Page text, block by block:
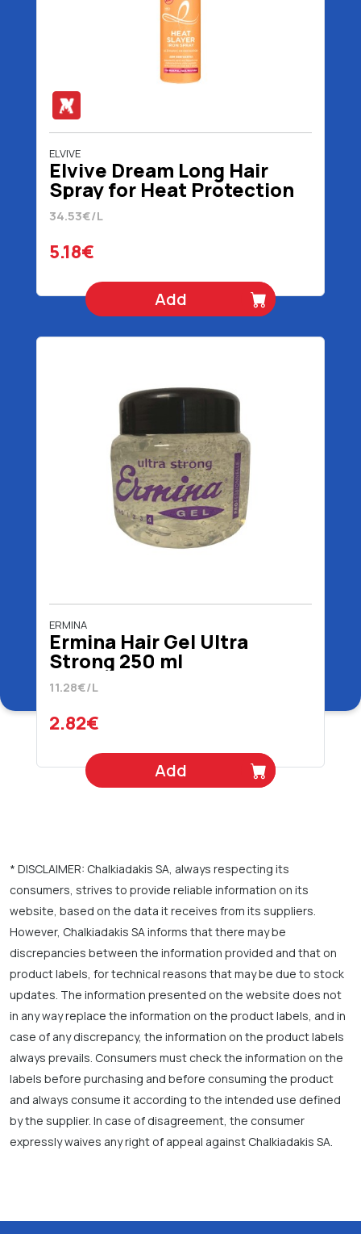
ELVIVE
Elvive Dream Long Hair
Spray for Heat Protection
150 ml
34.53€/L
5.18€
Add
ERMINA
Ermina Hair Gel Ultra
Strong 250 ml
11.28€/L
2.82€
Add
* DISCLAIMER: Chalkiadakis SA, always respecting its
consumers, strives to provide reliable information on its
website, based on the data it receives from its suppliers.
However, Chalkiadakis SA informs that there may be
discrepancies between the information provided and that on
product labels, for technical reasons that may be due to stock
updates. The information presented on the website does not
in any way replace the information on the product labels, and in
case of any discrepancy, the information on the product labels
always prevails. Consumers must check the information on the
labels before purchasing and before consuming the product
and always consume it according to the intended use defined
by the supplier. In case of disagreement, the consumer
expressly waives any right of appeal against Chalkiadakis SA.